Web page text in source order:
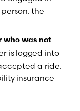
the
who was not
is logged into
a ride,
insurance